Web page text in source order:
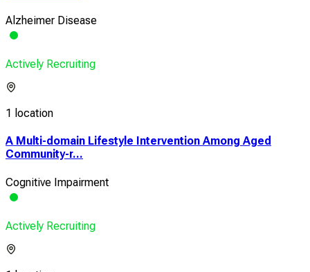
Alzheimer Disease
Actively Recruiting
1 location
A Multi-domain Lifestyle Intervention Among Aged
Community-r...
Cognitive Impairment
Actively Recruiting